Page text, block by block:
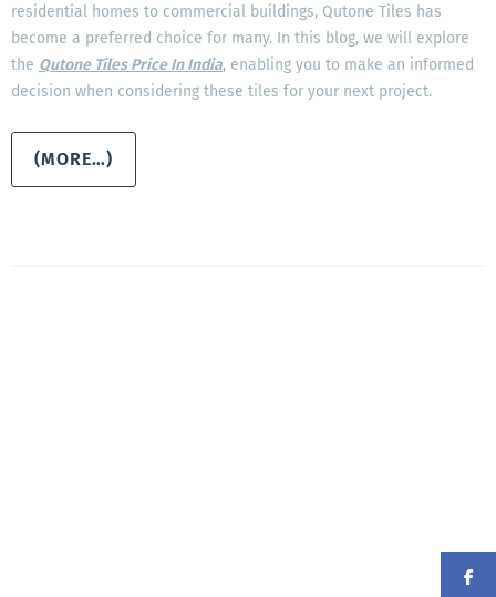
residential homes to commercial buildings, Qutone Tiles has
become a preferred choice for many. In this blog, we will explore
the Qutone Tiles Price In India, enabling you to make an informed
decision when considering these tiles for your next project.
(MORE…)